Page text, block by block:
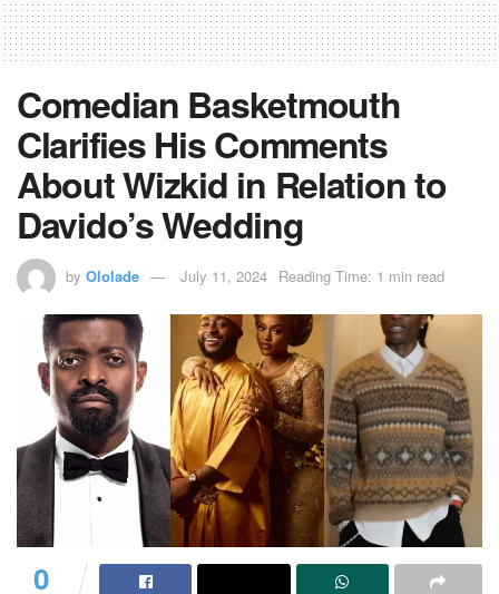
Comedian Basketmouth
Clarifies His Comments
About Wizkid in Relation to
Davido’s Wedding
by Ololade July 11, 2024 Reading Time: 1 min read
0